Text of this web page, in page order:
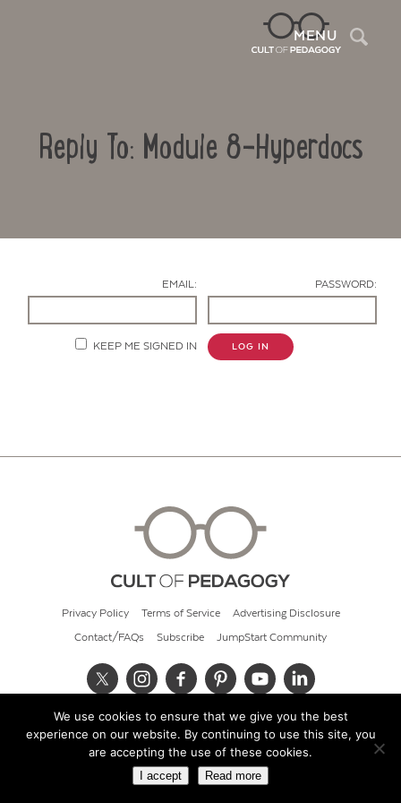
MENU
Reply To: Module 8-Hyperdocs
EMAIL: PASSWORD:
KEEP ME SIGNED IN LOG IN
Privacy Policy Terms of Service Advertising Disclosure
Contact/FAQs Subscribe JumpStart Community
© 2026 Cult of Pedagogy
We use cookies to ensure that we give you the best
experience on our website. By continuing to use this site, you
are accepting the use of these cookies.
I accept Read more